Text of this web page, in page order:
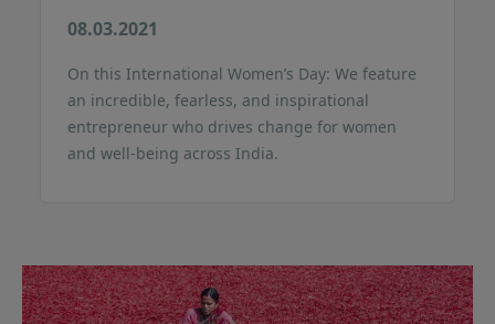
08.03.2021
On this International Women’s Day: We feature
an incredible, fearless, and inspirational
entrepreneur who drives change for women
and well-being across India.